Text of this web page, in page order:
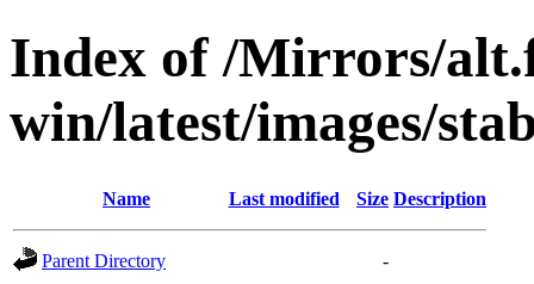
Index of /Mirrors/
win/latest/images/
Name Last modified Size Description
Parent Directory
-